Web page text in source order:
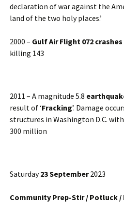
declaration of war against the
land of the two holy places.’
2000 – Gulf Air Flight 072 crashes
killing 143
2011 – A magnitude 5.8
result of ‘Fracking’. Damage
structures in Washington D.C.
300 million
Saturday23 September2023
Community Prep-Stir / Potluck